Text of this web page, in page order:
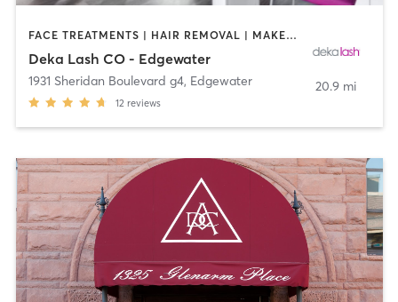
FACE TREATMENTS | HAIR REMOVAL | MAKEUP / LASHES / BROWS | MED SPA | OTHER
Deka Lash CO - Edgewater
1931 Sheridan Boulevard g4, Edgewater
12 reviews
20.9 mi